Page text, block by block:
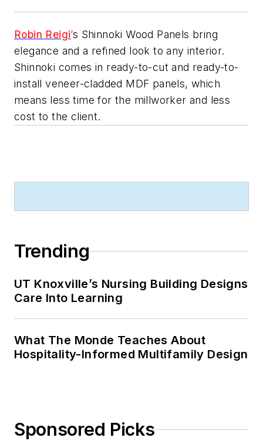
Robin Reigi’s Shinnoki Wood Panels bring
elegance and a refined look to any interior.
Shinnoki comes in ready-to-cut and ready-to-
install veneer-cladded MDF panels, which
means less time for the millworker and less
cost to the client.
Trending
UT Knoxville’s Nursing Building Designs
Care Into Learning
What The Monde Teaches About
Hospitality-Informed Multifamily Design
Sponsored Picks